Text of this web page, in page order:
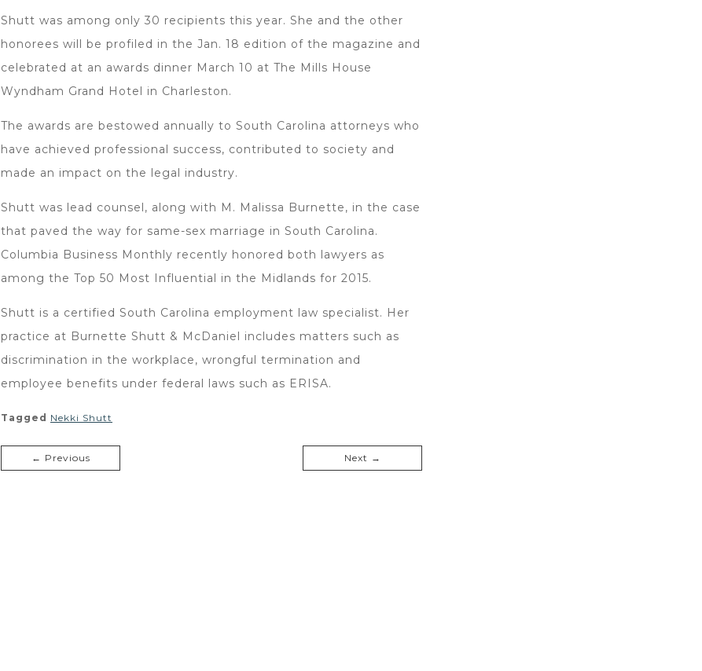
Shutt was among only 30 recipients this year. She and the other
honorees will be profiled in the Jan. 18 edition of the magazine and
celebrated at an awards dinner March 10 at The Mills House
Wyndham Grand Hotel in Charleston.
The awards are bestowed annually to South Carolina attorneys who
have achieved professional success, contributed to society and
made an impact on the legal industry.
Shutt was lead counsel, along with M. Malissa Burnette, in the case
that paved the way for same-sex marriage in South Carolina.
Columbia Business Monthly recently honored both lawyers as
among the Top 50 Most Influential in the Midlands for 2015.
Shutt is a certified South Carolina employment law specialist. Her
practice at Burnette Shutt & McDaniel includes matters such as
discrimination in the workplace, wrongful termination and
employee benefits under federal laws such as ERISA.
Tagged Nekki Shutt
← Previous Next →